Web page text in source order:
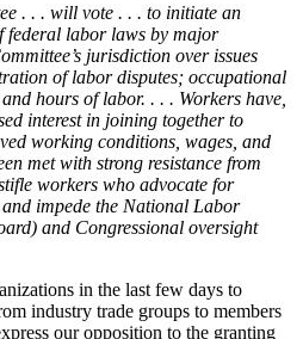
. . . will vote . . . to initiate an
federal labor laws by major
jurisdiction over issues
of labor disputes; occupational
hours of labor. . . . Workers have,
interest in joining together to
working conditions, wages, and
met with strong resistance from
workers who advocate for
impede the National Labor
and Congressional oversight
in the last few days to
industry trade groups to members
our opposition to the granting